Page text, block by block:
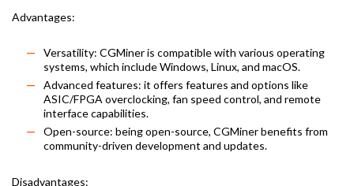
Advantages:
Versatility: CGMiner is compatible with various operating
systems, which include Windows, Linux, and macOS.
Advanced features: it offers features and options like
ASIC/FPGA overclocking, fan speed control, and remote
interface capabilities.
Open-source: being open-source, CGMiner benefits from
community-driven development and updates.
Disadvantages: